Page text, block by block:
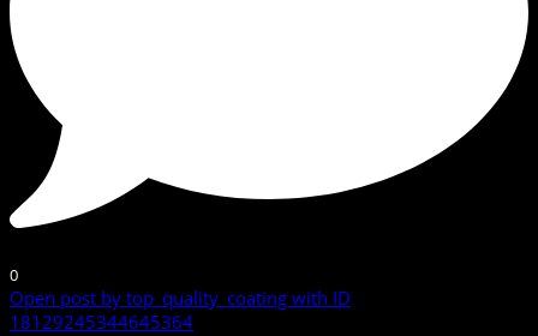
0
Open post by top_quality_coating with ID
18129245344645364